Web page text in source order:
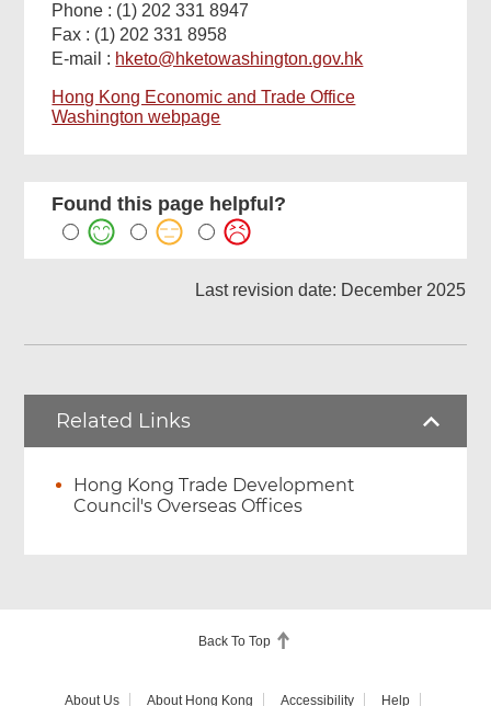
Phone : (1) 202 331 8947
Fax : (1) 202 331 8958
E-mail : hketo@hketowashington.gov.hk
Hong Kong Economic and Trade Office
Washington webpage
Found this page helpful?
Last revision date: December 2025
Related Links
Hong Kong Trade Development
Council's Overseas Offices
Back To Top
About Us About Hong Kong Accessibility Help